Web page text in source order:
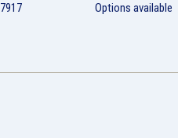
7917
Options available